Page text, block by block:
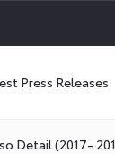
Press Releases
Detail (2017-